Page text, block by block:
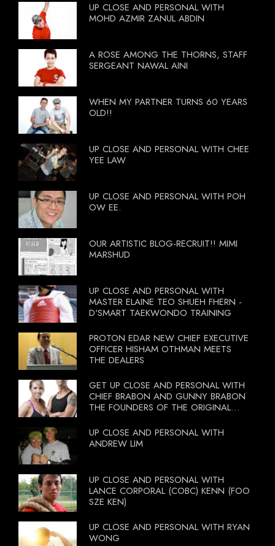
UP CLOSE AND PERSONAL WITH
MOHD AZMIR ZANUL ABDIN
A ROSE AMONG THE THORNS, STAFF
SERGEANT NAWAL AINI
WHEN MY PARTNER TURNS 60 YEARS
OLD!!
UP CLOSE AND PERSONAL WITH CHEE
YEE LAW
UP CLOSE AND PERSONAL WITH POH
OW EE.
OUR ARTISTIC BLOG-RECRUIT!! MIMI
MARSHUD
UP CLOSE AND PERSONAL WITH
MASTER ELAINE TEO SHUEH FHERN -
D'SMART TAEKWONDO TRAINING
PROTON EDAR NEW CHIEF EXECUTIVE
OFFICER HISHAM OTHMAN MEETS
THE DEALERS
GET UP CLOSE AND PERSONAL WITH
CHIEF BRABON AND GUNNY BRABON
THE FOUNDERS OF THE ORIGINAL
UP CLOSE AND PERSONAL WITH
ANDREW LIM
UP CLOSE AND PERSONAL WITH
LANCE CORPORAL (COBC) KENN (FOO
SZE KEN)
UP CLOSE AND PERSONAL WITH RYAN
WONG